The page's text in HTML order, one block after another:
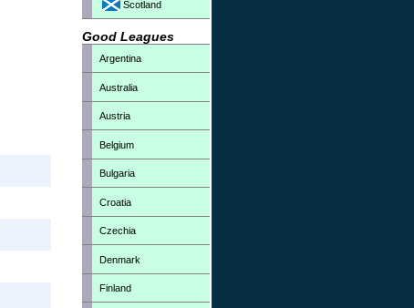
Scotland
Good Leagues
Argentina
Australia
Austria
Belgium
Bulgaria
Croatia
Czechia
Denmark
Finland